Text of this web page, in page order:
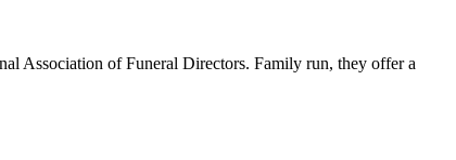
Association of Funeral Directors. Family run, they offer a